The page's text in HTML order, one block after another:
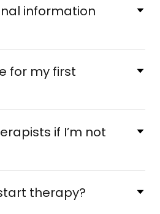
information
for my first
if I’m not
therapy?